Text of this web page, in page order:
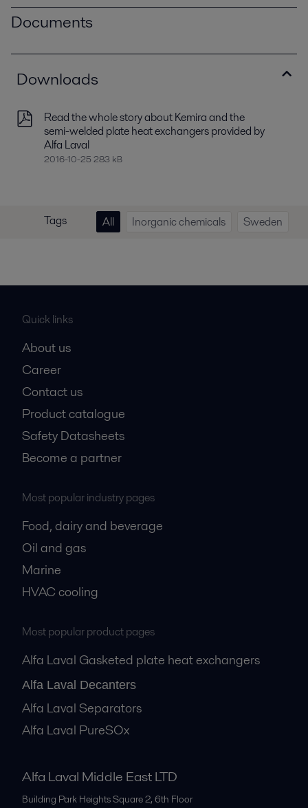
Documents
Downloads
Read the whole story about Kemira and the
semi-welded plate heat exchangers provided by
Alfa Laval
2016-10-25 283 kB
Tags All Inorganic chemicals Sweden
Quick links
About us
Career
Contact us
Product catalogue
Safety Datasheets
Become a partner
Most popular industry pages
Food, dairy and beverage
Oil and gas
Marine
HVAC cooling
Most popular product pages
Alfa Laval Gasketed plate heat exchangers
Alfa Laval Decanters
Alfa Laval Separators
Alfa Laval PureSOx
Alfa Laval Middle East LTD
Building Park Heights Square 2, 6th Floor